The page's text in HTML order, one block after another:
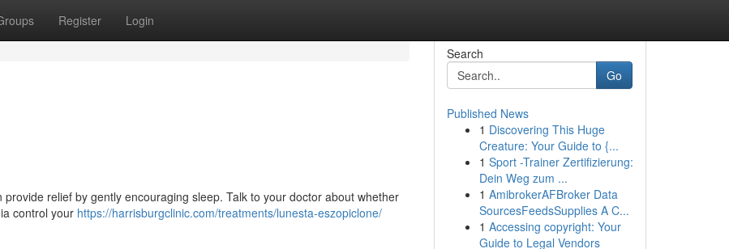
Register Login
relief by gently encouraging sleep. Talk to your doctor about whether
control your https://harrisburgclinic.com/treatments/lunesta-eszopiclone/
Search
Go
Published News
1 Discovering This Huge
Creature: Your Guide to {...
1 Sport -Trainer Zertifizierung:
Dein Weg zum ...
1 AmibrokerAFBroker Data
SourcesFeedsSupplies A C...
1 Accessing copyright: Your
Guide to Legal Vendors